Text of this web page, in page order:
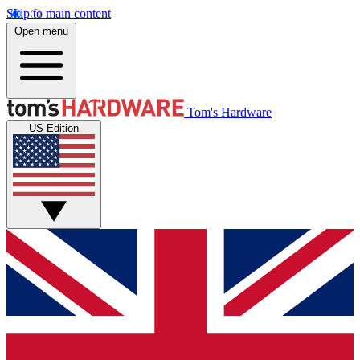
Skip to main content
Open menu
Tom's Hardware
US Edition